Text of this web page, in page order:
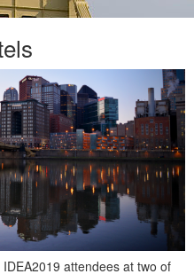
attendees at two of